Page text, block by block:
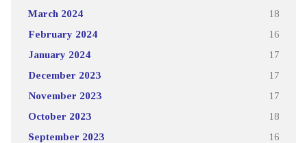
March 2024 18
February 2024 16
January 2024 17
December 2023 17
November 2023 17
October 2023 18
September 2023 16